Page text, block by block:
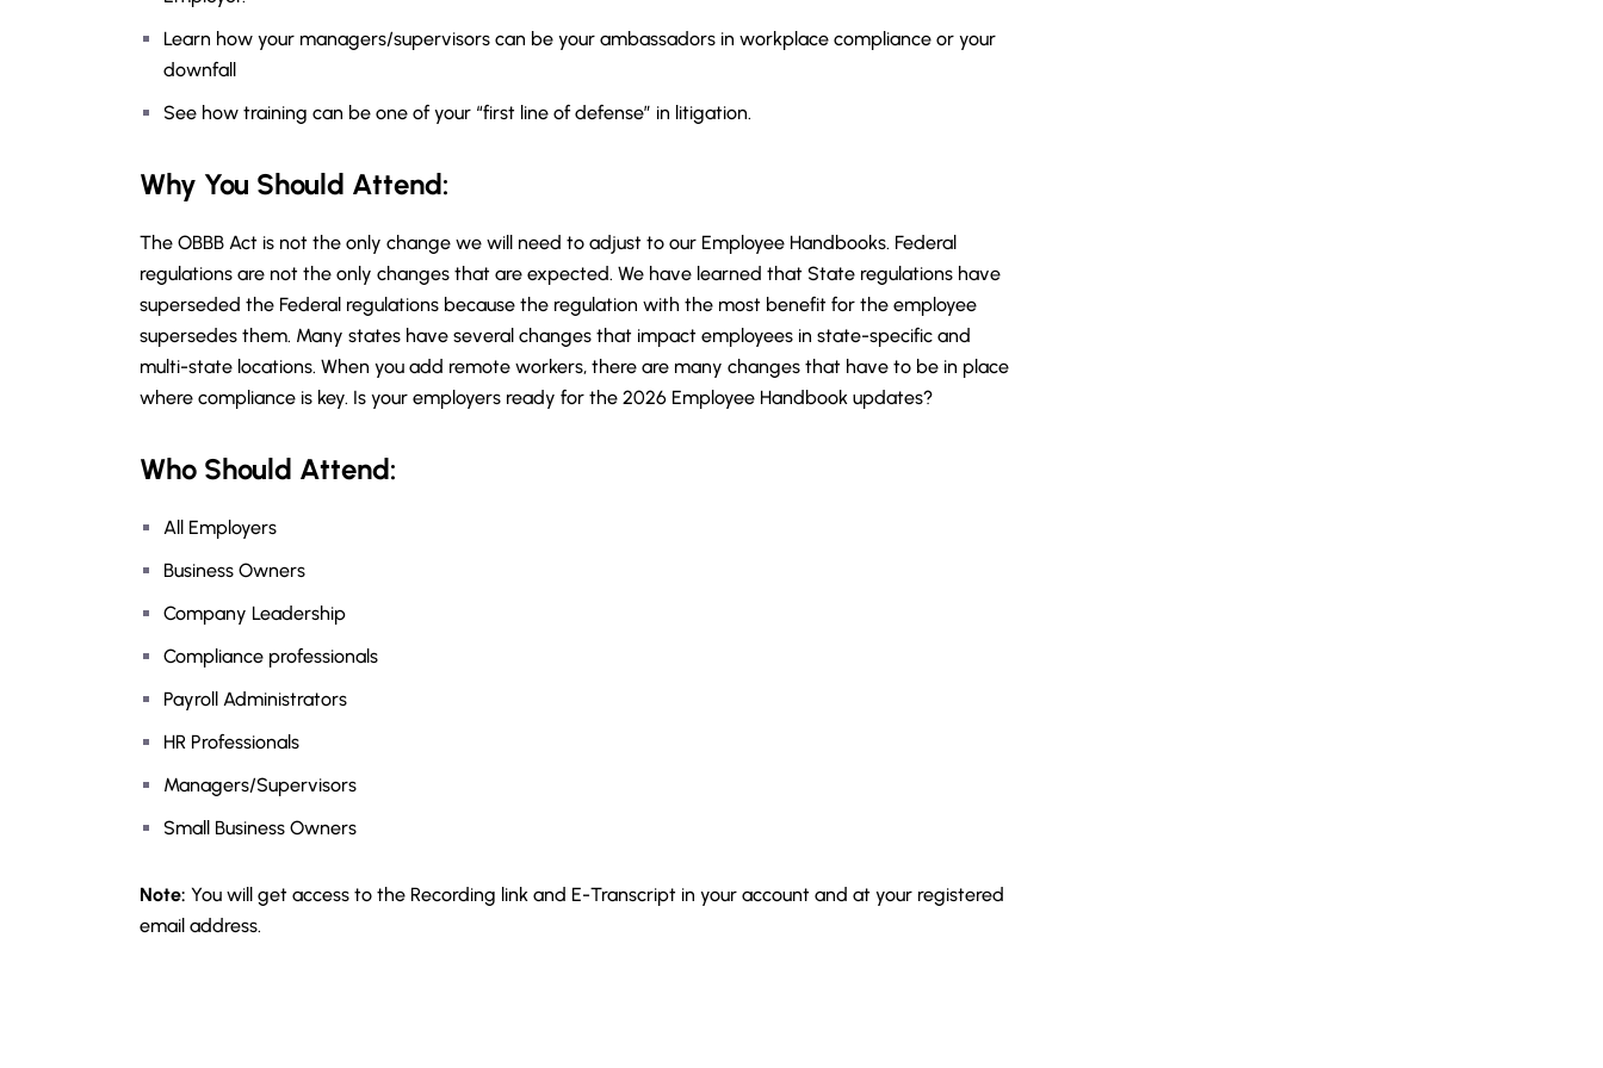
Learn how your managers/supervisors can be your ambassadors in workplace compliance or your
downfall
See how training can be one of your “first line of defense” in litigation.
Why You Should Attend:
The OBBB Act is not the only change we will need to adjust to our Employee Handbooks. Federal
regulations are not the only changes that are expected. We have learned that State regulations have
superseded the Federal regulations because the regulation with the most benefit for the employee
supersedes them. Many states have several changes that impact employees in state-specific and
multi-state locations. When you add remote workers, there are many changes that have to be in place
where compliance is key. Is your employers ready for the 2026 Employee Handbook updates?
Who Should Attend:
All Employers
Business Owners
Company Leadership
Compliance professionals
Payroll Administrators
HR Professionals
Managers/Supervisors
Small Business Owners
Note: You will get access to the Recording link and E-Transcript in your account and at your registered
email address.